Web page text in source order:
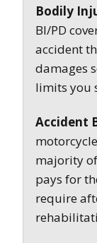
Bodily
BI/PD
accident
damages
limits you
Accident
majority
pays for
require